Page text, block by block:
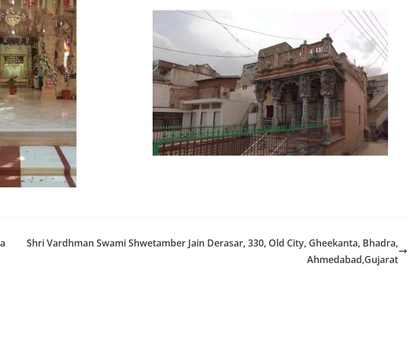
Shri Vardhman Swami Shwetamber Jain Derasar, 330, Old City, Gheekanta, Bhadra,
Ahmedabad,Gujarat